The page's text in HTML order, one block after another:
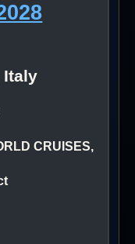
Italy
CRUISES,